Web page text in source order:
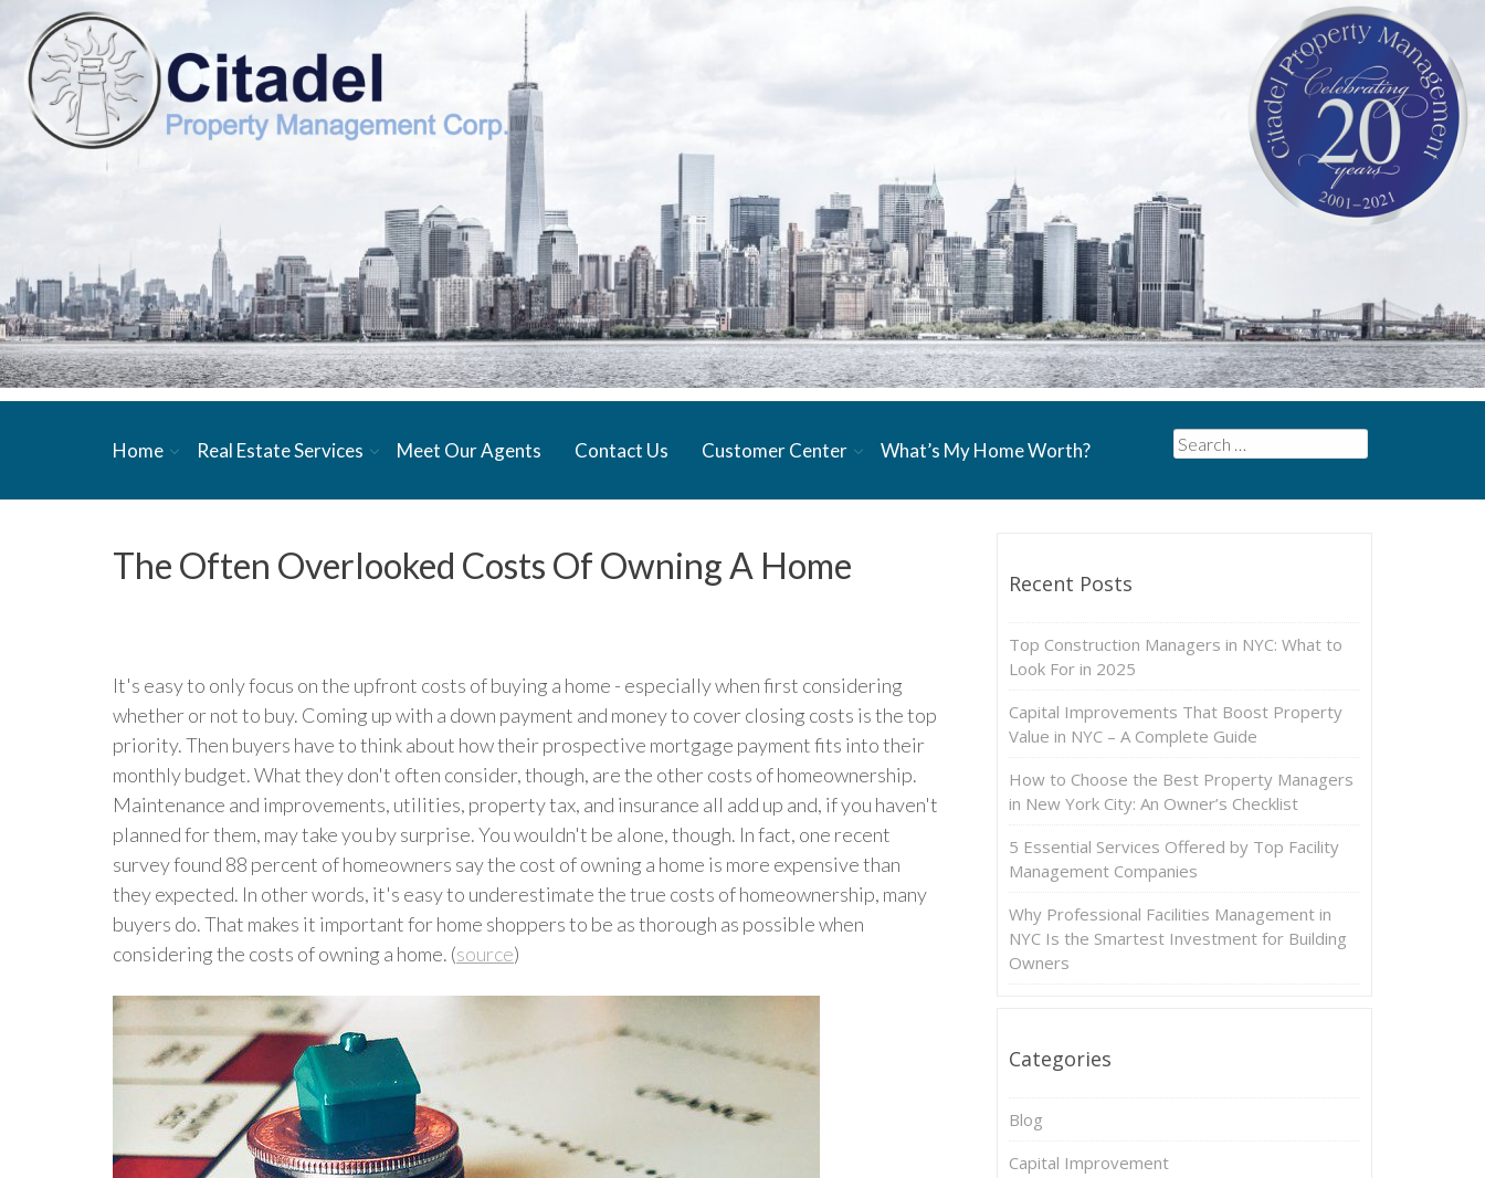
Search
Home Real Estate Services Meet Our Agents Contact Us Customer Center What’s My Home Worth?
The Often Overlooked Costs Of Owning A Home
It's easy to only focus on the upfront costs of buying a home - especially when first considering
whether or not to buy. Coming up with a down payment and money to cover closing costs is the top
priority. Then buyers have to think about how their prospective mortgage payment fits into their
monthly budget. What they don't often consider, though, are the other costs of homeownership.
Maintenance and improvements, utilities, property tax, and insurance all add up and, if you haven't
planned for them, may take you by surprise. You wouldn't be alone, though. In fact, one recent
survey found 88 percent of homeowners say the cost of owning a home is more expensive than
they expected. In other words, it's easy to underestimate the true costs of homeownership, many
buyers do. That makes it important for home shoppers to be as thorough as possible when
considering the costs of owning a home. (source)
Recent Posts
Top Construction Managers in NYC: What to
Look For in 2025
Capital Improvements That Boost Property
Value in NYC – A Complete Guide
How to Choose the Best Property Managers
in New York City: An Owner’s Checklist
5 Essential Services Offered by Top Facility
Management Companies
Why Professional Facilities Management in
NYC Is the Smartest Investment for Building
Owners
Categories
Blog
Capital Improvement